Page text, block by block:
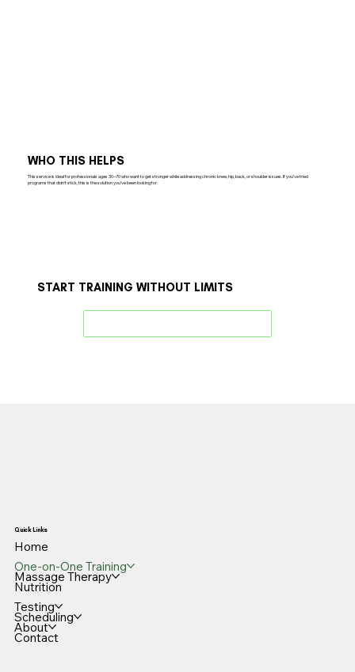
WHO THIS HELPS
This service is ideal for professionals ages 30–70 who want to get stronger while addressing chronic knee, hip, back, or shoulder issues. If you’ve tried
programs that didn’t stick, this is the solution you’ve been looking for.
START TRAINING WITHOUT LIMITS
Quick Links
Home
One-on-One Training
Massage Therapy
Nutrition
Testing
Scheduling
About
Contact